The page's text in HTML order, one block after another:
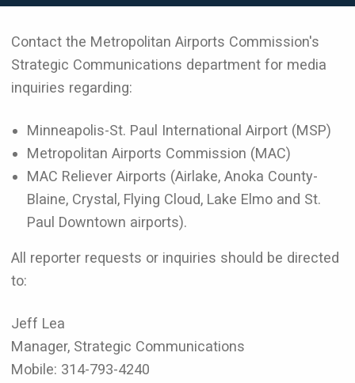
Contact the Metropolitan Airports Commission's
Strategic Communications department for media
inquiries regarding:
Minneapolis-St. Paul International Airport (MSP)
Metropolitan Airports Commission (MAC)
MAC Reliever Airports (Airlake, Anoka County-
Blaine, Crystal, Flying Cloud, Lake Elmo and St.
Paul Downtown airports).
All reporter requests or inquiries should be directed
to:
Jeff Lea
Manager, Strategic Communications
Mobile: 314-793-4240